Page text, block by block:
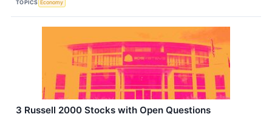
TOPICS Economy
3 Russell 2000 Stocks with Open Questions